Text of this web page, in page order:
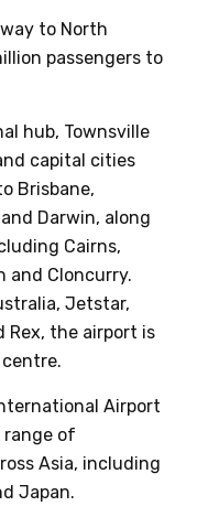
to North
passengers to
hub, Townsville
capital cities
Brisbane,
Darwin, along
Cairns,
and Cloncurry.
Jetstar,
Rex, the airport is
Airport
range of
Asia, including
Japan.